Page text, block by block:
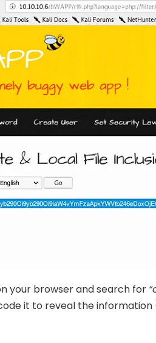
your browser and search for
it to reveal the information